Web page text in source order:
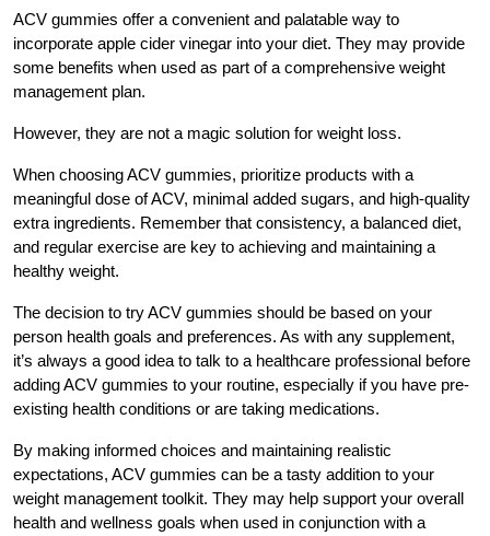
ACV gummies offer a convenient and palatable way to
incorporate apple cider vinegar into your diet. They may provide
some benefits when used as part of a comprehensive weight
management plan.
However, they are not a magic solution for weight loss.
When choosing ACV gummies, prioritize products with a
meaningful dose of ACV, minimal added sugars, and high-quality
extra ingredients. Remember that consistency, a balanced diet,
and regular exercise are key to achieving and maintaining a
healthy weight.
The decision to try ACV gummies should be based on your
person health goals and preferences. As with any supplement,
it’s always a good idea to talk to a healthcare professional before
adding ACV gummies to your routine, especially if you have pre-
existing health conditions or are taking medications.
By making informed choices and maintaining realistic
expectations, ACV gummies can be a tasty addition to your
weight management toolkit. They may help support your overall
health and wellness goals when used in conjunction with a